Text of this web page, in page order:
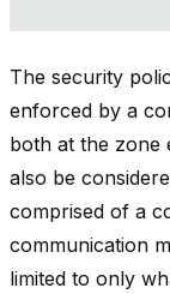
The security
enforced by a
both at the zone
also be
comprised of a
communication
limited to only